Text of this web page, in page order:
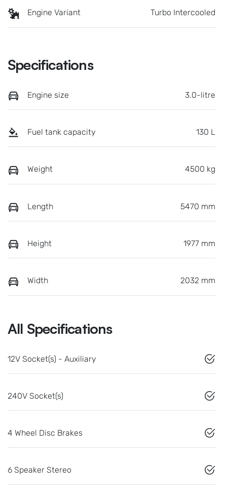
Engine Variant Turbo Intercooled
Specifications
Engine size 3.0-litre
Fuel tank capacity 130 L
Weight 4500 kg
Length 5470 mm
Height 1977 mm
Width 2032 mm
All Specifications
12V Socket(s) - Auxiliary
240V Socket(s)
4 Wheel Disc Brakes
6 Speaker Stereo